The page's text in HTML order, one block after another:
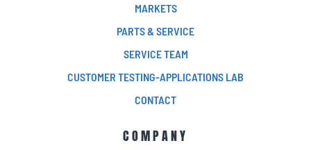
MARKETS
PARTS & SERVICE
SERVICE TEAM
CUSTOMER TESTING-APPLICATIONS LAB
CONTACT
COMPANY